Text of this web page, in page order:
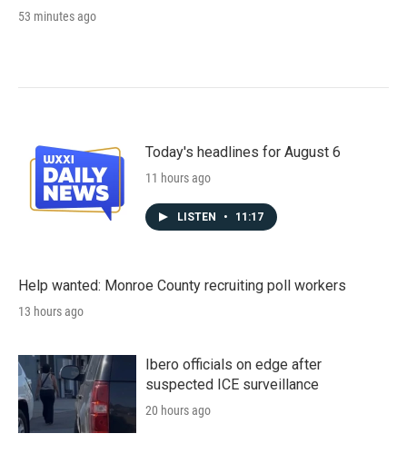
53 minutes ago
Today's headlines for August 6
11 hours ago
LISTEN • 11:17
Help wanted: Monroe County recruiting poll workers
13 hours ago
Ibero officials on edge after
suspected ICE surveillance
20 hours ago